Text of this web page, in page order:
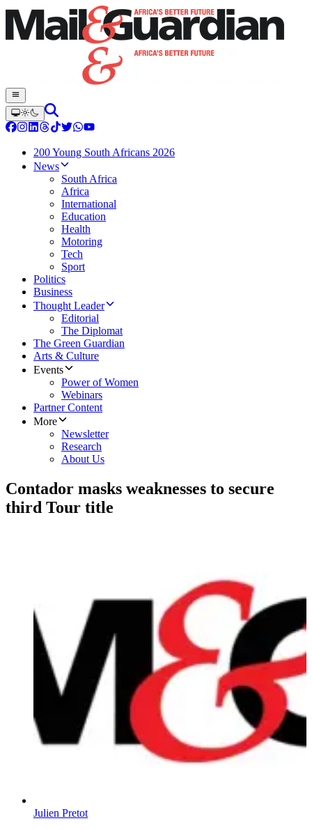
200 Young South Africans 2026
News
South Africa
Africa
International
Education
Health
Motoring
Tech
Sport
Politics
Business
Thought Leader
Editorial
The Diplomat
The Green Guardian
Arts & Culture
Events
Power of Women
Webinars
Partner Content
More
Newsletter
Research
About Us
Contador masks weaknesses to secure
third Tour title
Julien Pretot